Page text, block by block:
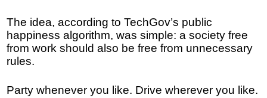
The idea, according to TechGov’s public
happiness algorithm, was simple: a society free
from work should also be free from unnecessary
rules.
Party whenever you like. Drive wherever you like.